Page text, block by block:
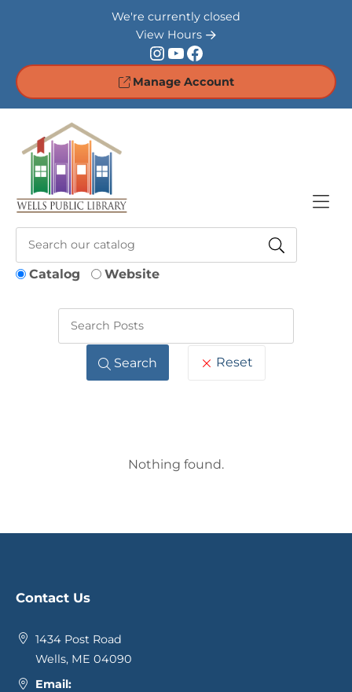
We're currently closed
View Hours
InstagramYouTube Facebook
Manage Account
Catalog Website
Search Reset
Nothing found.
Contact Us
1434 Post Road
Wells, ME 04090
Email: